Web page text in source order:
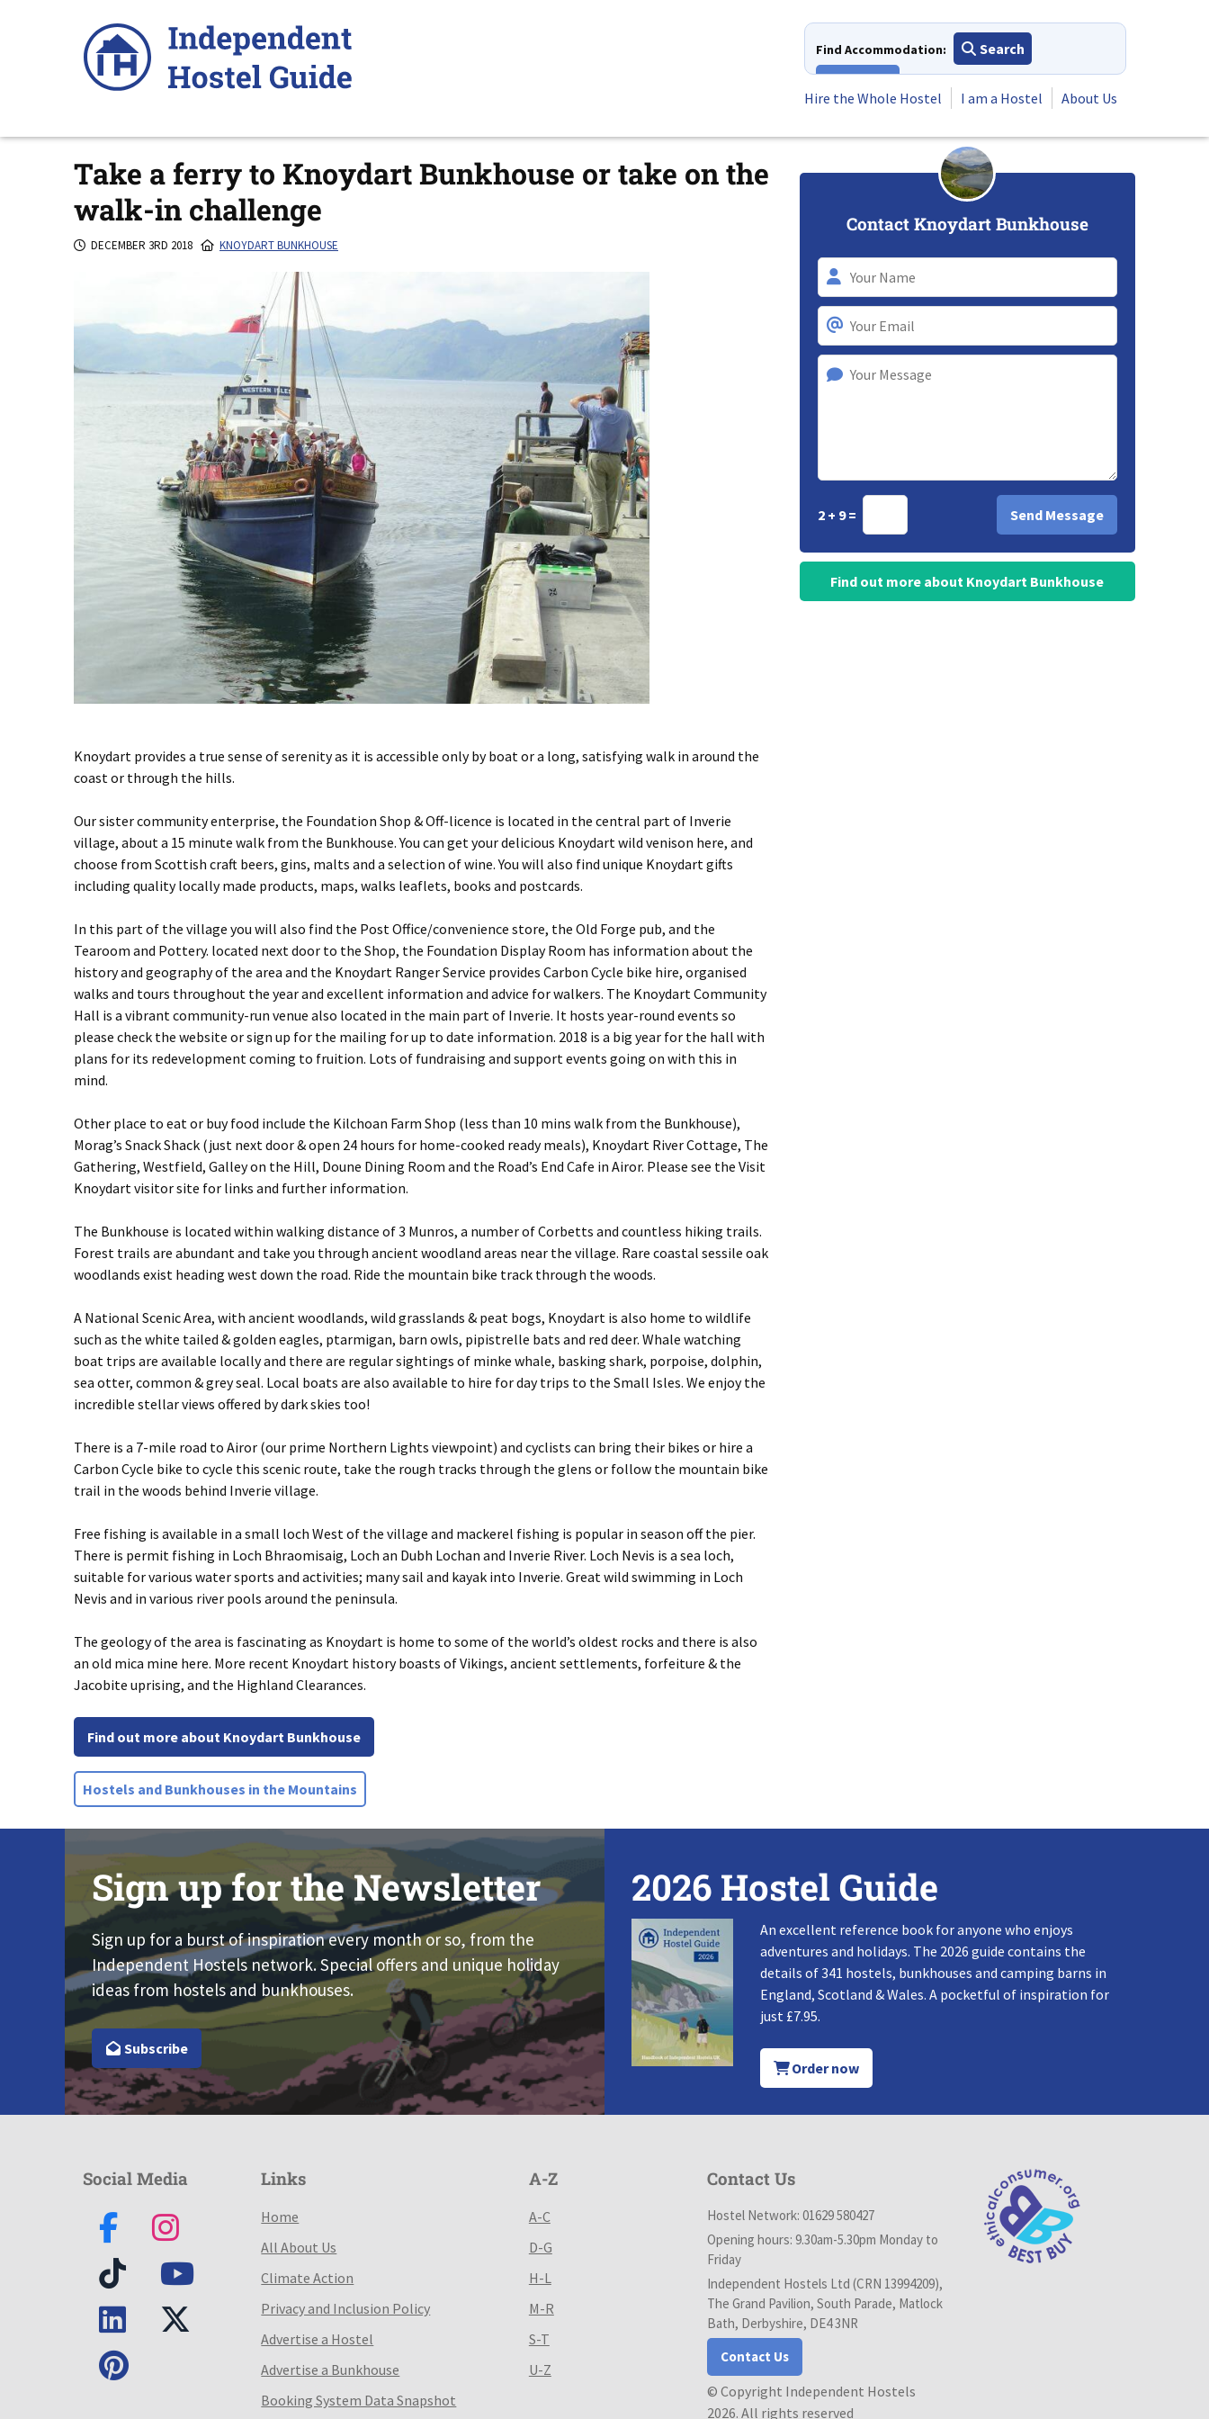
Find Accommodation:
Search
Hire the Whole Hostel
I am a Hostel About Us
Take a ferry to Knoydart Bunkhouse or take on the
walk-in challenge
DECEMBER 3RD 2018 KNOYDART BUNKHOUSE
Knoydart provides a true sense of serenity as it is accessible only by boat or a long, satisfying walk in around the
coast or through the hills.
Our sister community enterprise, the Foundation Shop & Off-licence is located in the central part of Inverie
village, about a 15 minute walk from the Bunkhouse. You can get your delicious Knoydart wild venison here, and
choose from Scottish craft beers, gins, malts and a selection of wine. You will also find unique Knoydart gifts
including quality locally made products, maps, walks leaflets, books and postcards.
In this part of the village you will also find the Post Office/convenience store, the Old Forge pub, and the
Tearoom and Pottery. located next door to the Shop, the Foundation Display Room has information about the
history and geography of the area and the Knoydart Ranger Service provides Carbon Cycle bike hire, organised
walks and tours throughout the year and excellent information and advice for walkers. The Knoydart Community
Hall is a vibrant community-run venue also located in the main part of Inverie. It hosts year-round events so
please check the website or sign up for the mailing for up to date information. 2018 is a big year for the hall with
plans for its redevelopment coming to fruition. Lots of fundraising and support events going on with this in
mind.
Other place to eat or buy food include the Kilchoan Farm Shop (less than 10 mins walk from the Bunkhouse),
Morag’s Snack Shack (just next door & open 24 hours for home-cooked ready meals), Knoydart River Cottage, The
Gathering, Westfield, Galley on the Hill, Doune Dining Room and the Road’s End Cafe in Airor. Please see the Visit
Knoydart visitor site for links and further information.
The Bunkhouse is located within walking distance of 3 Munros, a number of Corbetts and countless hiking trails.
Forest trails are abundant and take you through ancient woodland areas near the village. Rare coastal sessile oak
woodlands exist heading west down the road. Ride the mountain bike track through the woods.
A National Scenic Area, with ancient woodlands, wild grasslands & peat bogs, Knoydart is also home to wildlife
such as the white tailed & golden eagles, ptarmigan, barn owls, pipistrelle bats and red deer. Whale watching
boat trips are available locally and there are regular sightings of minke whale, basking shark, porpoise, dolphin,
sea otter, common & grey seal. Local boats are also available to hire for day trips to the Small Isles. We enjoy the
incredible stellar views offered by dark skies too!
There is a 7-mile road to Airor (our prime Northern Lights viewpoint) and cyclists can bring their bikes or hire a
Carbon Cycle bike to cycle this scenic route, take the rough tracks through the glens or follow the mountain bike
trail in the woods behind Inverie village.
Free fishing is available in a small loch West of the village and mackerel fishing is popular in season off the pier.
There is permit fishing in Loch Bhraomisaig, Loch an Dubh Lochan and Inverie River. Loch Nevis is a sea loch,
suitable for various water sports and activities; many sail and kayak into Inverie. Great wild swimming in Loch
Nevis and in various river pools around the peninsula.
The geology of the area is fascinating as Knoydart is home to some of the world’s oldest rocks and there is also
an old mica mine here. More recent Knoydart history boasts of Vikings, ancient settlements, forfeiture & the
Jacobite uprising, and the Highland Clearances.
Find out more about Knoydart Bunkhouse
Hostels and Bunkhouses in the Mountains
Contact Knoydart Bunkhouse
2 + 9 =
Find out more about Knoydart Bunkhouse
Sign up for the Newsletter
Sign up for a burst of inspiration every month or so, from the
Independent Hostels network. Special offers and unique holiday
ideas from hostels and bunkhouses.
Subscribe
2026 Hostel Guide
An excellent reference book for anyone who enjoys
adventures and holidays. The 2026 guide contains the
details of 341 hostels, bunkhouses and camping barns in
England, Scotland & Wales. A pocketful of inspiration for
just £7.95.
Order now
Social Media Links
Home
All About Us
Climate Action
Privacy and Inclusion Policy
Advertise a Hostel
Advertise a Bunkhouse
Booking System Data Snapshot
A-Z
A-C
D-G
H-L
M-R
S-T
U-Z
Contact Us
Hostel Network: 01629 580427
Opening hours: 9.30am-5.30pm Monday to
Friday
Independent Hostels Ltd (CRN 13994209),
The Grand Pavilion, South Parade, Matlock
Bath, Derbyshire, DE4 3NR
Contact Us
© Copyright Independent Hostels
2026. All rights reserved